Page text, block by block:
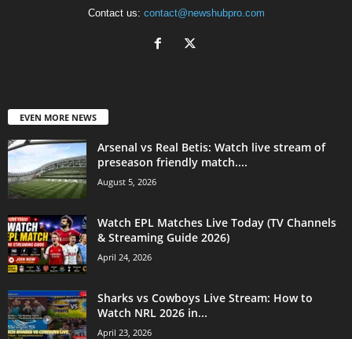
Contact us: contact@newshubpro.com
EVEN MORE NEWS
Arsenal vs Real Betis: Watch live stream of
preseason friendly match....
August 5, 2026
Watch EPL Matches Live Today (TV Channels
& Streaming Guide 2026)
April 24, 2026
Sharks vs Cowboys Live Stream: How to
Watch NRL 2026 in...
April 23, 2026